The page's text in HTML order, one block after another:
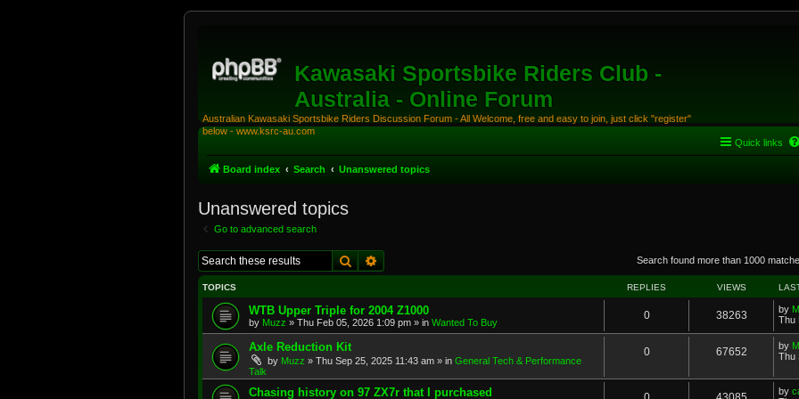
Kawasaki Sportsbike Riders Club -
Australia - Online Forum
Australian Kawasaki Sportsbike Riders Discussion Forum - All Welcome, free and easy to join, just click "register"
below - www.ksrc-au.com
Quick links
Board index Search Unanswered topics
Unanswered topics
Go to advanced search
Search Search found more than 1000
TOPICS REPLIES VIEWS
WTB Upper Triple for 2004 Z1000
by Muzz » Thu Feb 05, 2026 1:09 pm » in Wanted To Buy
0 38263 by
Thu
Axle Reduction Kit
by Muzz » Thu Sep 25, 2025 11:43 am » in General Tech & Performance
Talk
0 67652 by
Thu
Chasing history on 97 ZX7r that I purchased by